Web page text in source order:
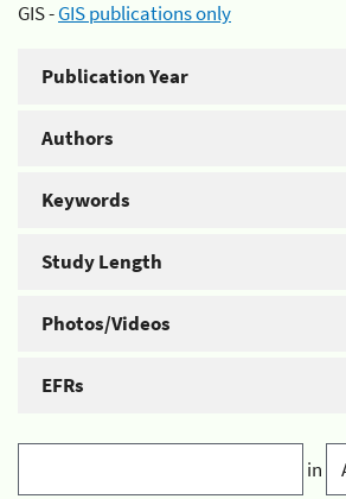
GIS -GIS publications only
Publication Year
Authors
Keywords
Study Length
Photos/Videos
EFRs
in